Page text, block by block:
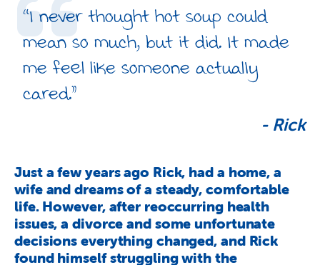
“I never thought hot soup could
mean so much, but it did. It made
me feel like someone actually
cared.”
- Rick
Just a few years ago Rick, had a home, a
wife and dreams of a steady, comfortable
life. However, after reoccurring health
issues, a divorce and some unfortunate
decisions everything changed, and Rick
found himself struggling with the